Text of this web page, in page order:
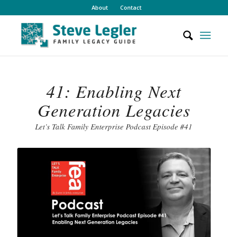
About Contact
41: Enabling Next
Generation Legacies
Let’s Talk Family Enterprise Podcast Episode #41